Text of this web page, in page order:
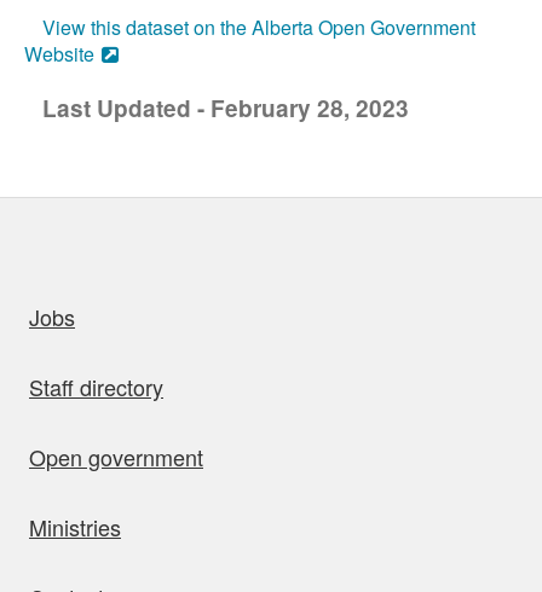
View this dataset on the Alberta Open Government
Website
Last Updated - February 28, 2023
Jobs
Staff directory
Open government
Ministries